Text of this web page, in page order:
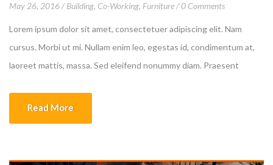
May 26, 2016 Building, Co-Working, Furniture 0 Comments
Lorem ipsum dolor sit amet, consectetuer adipiscing elit. Nam
cursus. Morbi ut mi. Nullam enim leo, egestas id, condimentum at,
laoreet mattis, massa. Sed eleifend nonummy diam. Praesent
Read More